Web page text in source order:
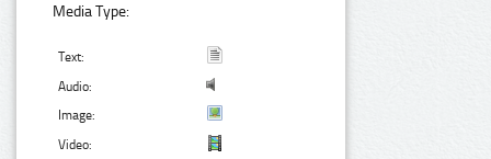
Media Type:
Text:
Audio:
Image:
Video: